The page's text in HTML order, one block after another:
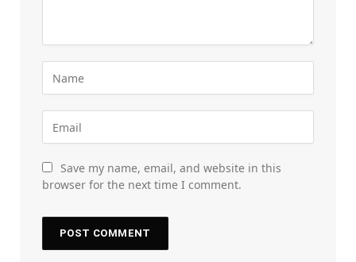
Save my name, email, and website in this
browser for the next time I comment.